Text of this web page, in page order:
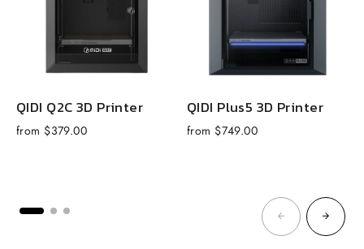
QIDI Q2C 3D Printer
from $379.00
QIDI Plus5 3D Printer
from $749.00